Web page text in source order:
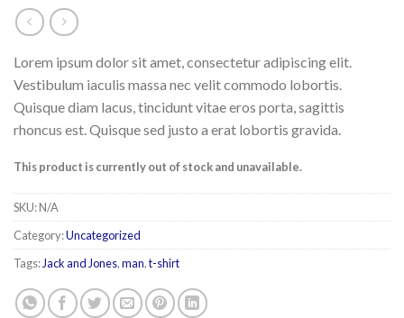
Lorem ipsum dolor sit amet, consectetur adipiscing elit.
Vestibulum iaculis massa nec velit commodo lobortis.
Quisque diam lacus, tincidunt vitae eros porta, sagittis
rhoncus est. Quisque sed justo a erat lobortis gravida.
This product is currently out of stock and unavailable.
SKU:N/A
Category:Uncategorized
Tags: Jack and Jones,man,t-shirt